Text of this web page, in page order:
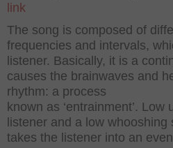
link
The song is composed of
frequencies and intervals,
listener. Basically, it is a
causes the brainwaves and
rhythm: a process
known as ‘entrainment’.
listener and a low
takes the listener into an